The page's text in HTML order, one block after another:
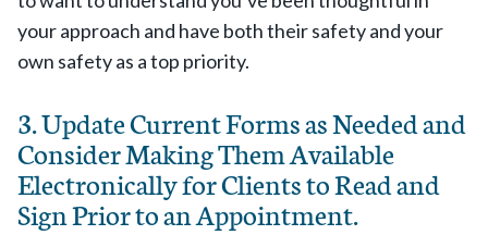
your approach and have both their safety and your
own safety as a top priority.
3. Update Current Forms as Needed and
Consider Making Them Available
Electronically for Clients to Read and
Sign Prior to an Appointment.